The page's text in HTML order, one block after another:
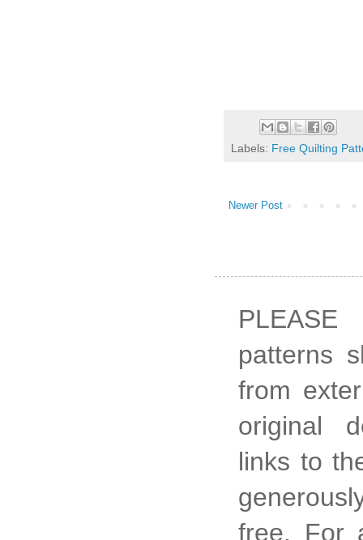
Labels: Free Quilting
Newer Post
patterns
from
original
links to
free. For